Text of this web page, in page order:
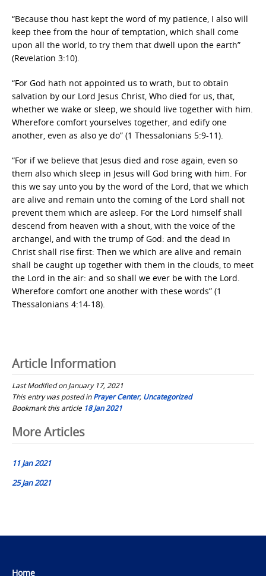
“Because thou hast kept the word of my patience, I also will
keep thee from the hour of temptation, which shall come
upon all the world, to try them that dwell upon the earth”
(Revelation 3:10).
“For God hath not appointed us to wrath, but to obtain
salvation by our Lord Jesus Christ, Who died for us, that,
whether we wake or sleep, we should live together with him.
Wherefore comfort yourselves together, and edify one
another, even as also ye do” (1 Thessalonians 5:9-11).
“For if we believe that Jesus died and rose again, even so
them also which sleep in Jesus will God bring with him. For
this we say unto you by the word of the Lord, that we which
are alive and remain unto the coming of the Lord shall not
prevent them which are asleep. For the Lord himself shall
descend from heaven with a shout, with the voice of the
archangel, and with the trump of God: and the dead in
Christ shall rise first: Then we which are alive and remain
shall be caught up together with them in the clouds, to meet
the Lord in the air: and so shall we ever be with the Lord.
Wherefore comfort one another with these words” (1
Thessalonians 4:14-18).
Article Information
Last Modified on January 17, 2021
This entry was posted inPrayer Center, Uncategorized
Bookmark this article 18 Jan 2021
Post
navigation
More Articles
11 Jan 2021
25 Jan 2021
Home